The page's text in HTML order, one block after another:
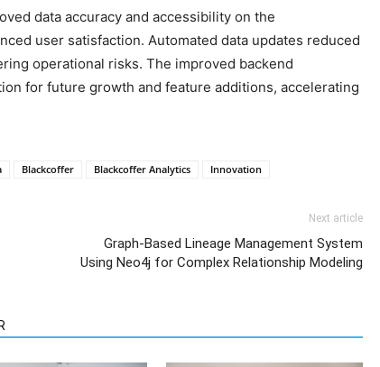
data accuracy and accessibility on the
user satisfaction. Automated data updates reduced
operational risks. The improved backend
for future growth and feature additions, accelerating
Blackcoffer Blackcoffer Analytics Innovation
Next article
Graph-Based Lineage Management System
Using Neo4j for Complex Relationship Modeling